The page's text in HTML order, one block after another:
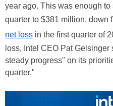
year ago. This was enough
quarter to $381 million, down
net loss in the first quarter of
loss, Intel CEO Pat
steady progress" on its
quarter."